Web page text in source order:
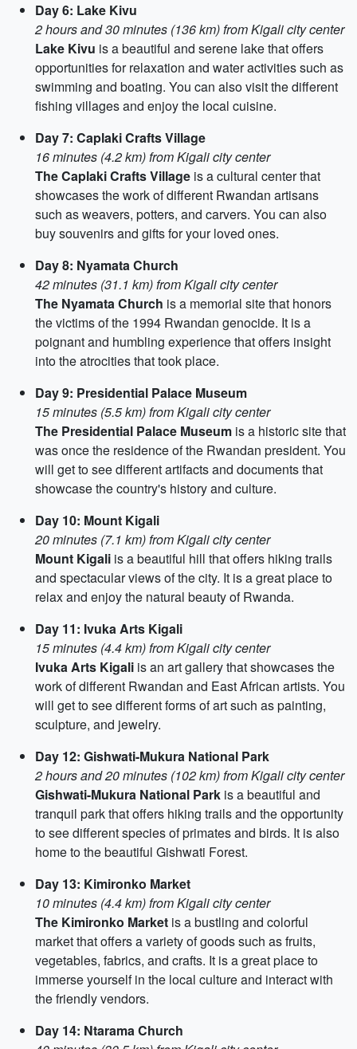
Day 6: Lake Kivu
2 hours and 30 minutes (136 km) from Kigali city center
Lake Kivu is a beautiful and serene lake that offers
opportunities for relaxation and water activities such as
swimming and boating. You can also visit the different
fishing villages and enjoy the local cuisine.
Day 7: Caplaki Crafts Village
16 minutes (4.2 km) from Kigali city center
The Caplaki Crafts Village is a cultural center that
showcases the work of different Rwandan artisans
such as weavers, potters, and carvers. You can also
buy souvenirs and gifts for your loved ones.
Day 8: Nyamata Church
42 minutes (31.1 km) from Kigali city center
The Nyamata Church is a memorial site that honors
the victims of the 1994 Rwandan genocide. It is a
poignant and humbling experience that offers insight
into the atrocities that took place.
Day 9: Presidential Palace Museum
15 minutes (5.5 km) from Kigali city center
The Presidential Palace Museum is a historic site that
was once the residence of the Rwandan president. You
will get to see different artifacts and documents that
showcase the country's history and culture.
Day 10: Mount Kigali
20 minutes (7.1 km) from Kigali city center
Mount Kigali is a beautiful hill that offers hiking trails
and spectacular views of the city. It is a great place to
relax and enjoy the natural beauty of Rwanda.
Day 11: Ivuka Arts Kigali
15 minutes (4.4 km) from Kigali city center
Ivuka Arts Kigali is an art gallery that showcases the
work of different Rwandan and East African artists. You
will get to see different forms of art such as painting,
sculpture, and jewelry.
Day 12: Gishwati-Mukura National Park
2 hours and 20 minutes (102 km) from Kigali city center
Gishwati-Mukura National Park is a beautiful and
tranquil park that offers hiking trails and the opportunity
to see different species of primates and birds. It is also
home to the beautiful Gishwati Forest.
Day 13: Kimironko Market
10 minutes (4.4 km) from Kigali city center
The Kimironko Market is a bustling and colorful
market that offers a variety of goods such as fruits,
vegetables, fabrics, and crafts. It is a great place to
immerse yourself in the local culture and interact with
the friendly vendors.
Day 14: Ntarama Church